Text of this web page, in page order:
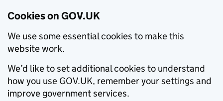
Cookies on GOV.UK
We use some essential cookies to make this
website work.
We’d like to set additional cookies to understand
how you use GOV.UK, remember your settings and
improve government services.